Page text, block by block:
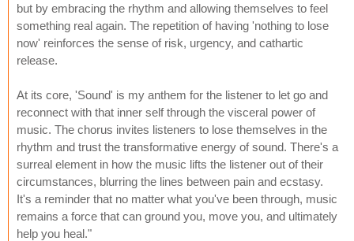
but by embracing the rhythm and allowing themselves to feel
something real again. The repetition of having 'nothing to lose
now' reinforces the sense of risk, urgency, and cathartic
release.
At its core, 'Sound' is my anthem for the listener to let go and
reconnect with that inner self through the visceral power of
music. The chorus invites listeners to lose themselves in the
rhythm and trust the transformative energy of sound. There's a
surreal element in how the music lifts the listener out of their
circumstances, blurring the lines between pain and ecstasy.
It's a reminder that no matter what you've been through, music
remains a force that can ground you, move you, and ultimately
help you heal."